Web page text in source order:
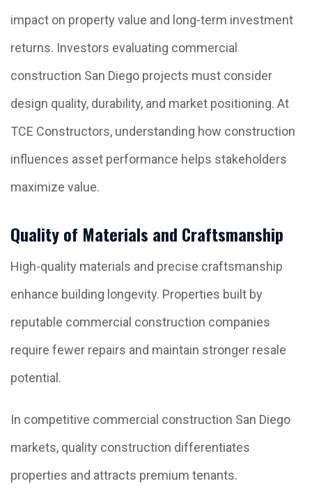
impact on property value and long-term investment
returns. Investors evaluating commercial
construction San Diego projects must consider
design quality, durability, and market positioning. At
TCE Constructors, understanding how construction
influences asset performance helps stakeholders
maximize value.
Quality of Materials and Craftsmanship
High-quality materials and precise craftsmanship
enhance building longevity. Properties built by
reputable commercial construction companies
require fewer repairs and maintain stronger resale
potential.
In competitive commercial construction San Diego
markets, quality construction differentiates
properties and attracts premium tenants.